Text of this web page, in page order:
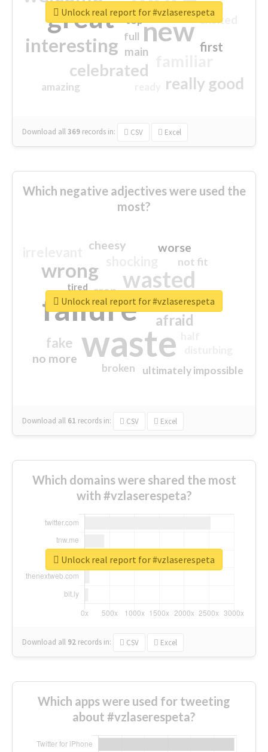
great new
interesting
celebrated
really good
first
excited
main
amazing
top
full
Download all369 records in: CSV Excel
Unlock real report for #vzlaserespeta
Which negative adjectives were used the
most?
waste
failure
wasted
wrong
sorry
afraid
fake
worse
no more
crap
cheesy
ultimately impossible
not fit
closed
broken
tired
Download all 61 records in: CSV Excel
Unlock real report for #vzlaserespeta
Which domains were shared the most
with #vzlaserespeta?
Download all 92 records in: CSV Excel
Unlock real report for #vzlaserespeta
Which apps were used for tweeting
about #vzlaserespeta?